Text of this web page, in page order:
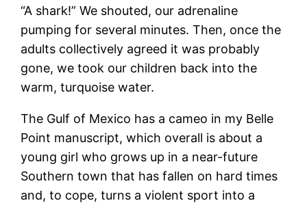
“A shark!” We shouted, our adrenaline
pumping for several minutes. Then, once the
adults collectively agreed it was probably
gone, we took our children back into the
warm, turquoise water.
The Gulf of Mexico has a cameo in my Belle
Point manuscript, which overall is about a
young girl who grows up in a near-future
Southern town that has fallen on hard times
and, to cope, turns a violent sport into a